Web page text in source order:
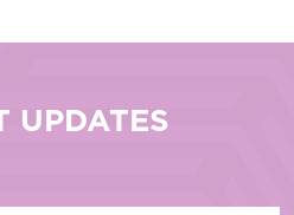
UPDATES